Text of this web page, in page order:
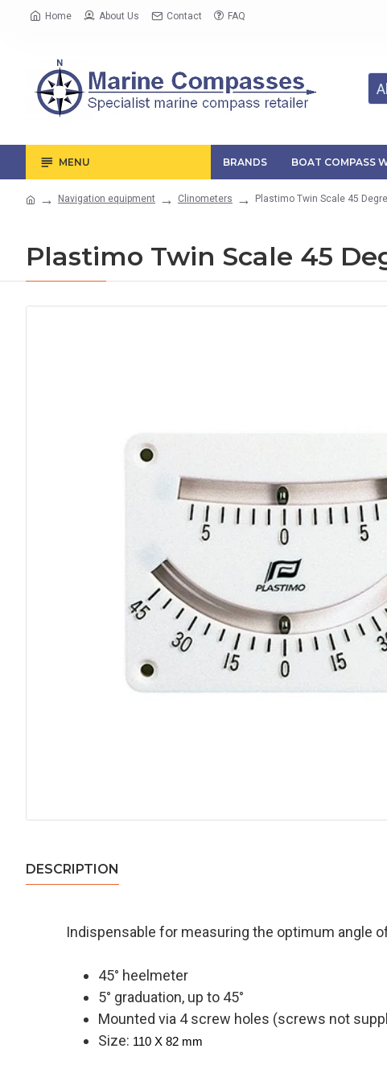
Home About Us Contact FAQ
MENU BRANDS BOAT COMPASS
Navigation equipment Clinometers Plastimo Twin Scale 45
Plastimo Twin Scale 45
DESCRIPTION
Indispensable for measuring the optimum angle
45° heelmeter
5° graduation, up to 45°
Mounted via 4 screw holes (screws not
Size: 110 X 82 mm